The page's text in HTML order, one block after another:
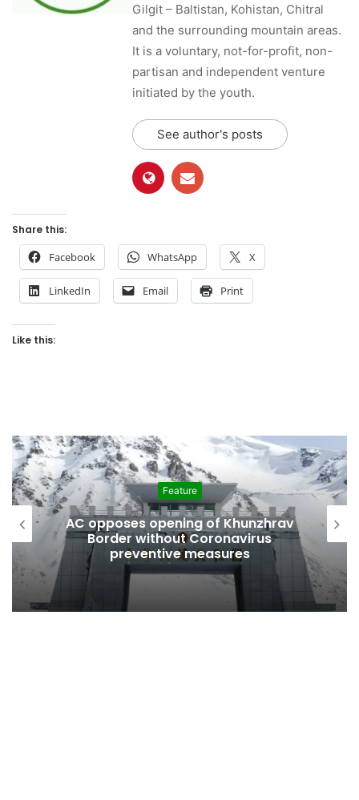
Gilgit – Baltistan, Kohistan, Chitral
and the surrounding mountain areas.
It is a voluntary, not-for-profit, non-
partisan and independent venture
initiated by the youth.
See author's posts
Share this:
Facebook WhatsApp X
LinkedIn Email Print
Like this:
Feature
AC opposes opening of Khunzhrav
Border without Coronavirus
preventive measures